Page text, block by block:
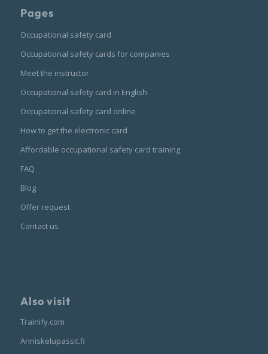
Pages
Occupational safety card
Occupational safety cards for companies
Meet the instructor
Occupational safety card in English
Occupational safety card online
How to get the electronic card
Affordable occupational safety card training
FAQ
Blog
Offer request
Contact us
Also visit
Trainify.com
Anniskelupassit.fi